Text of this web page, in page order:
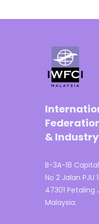
&
B-3A-18
No 2 Jalan PJU
47301 Petaling
Malaysia.